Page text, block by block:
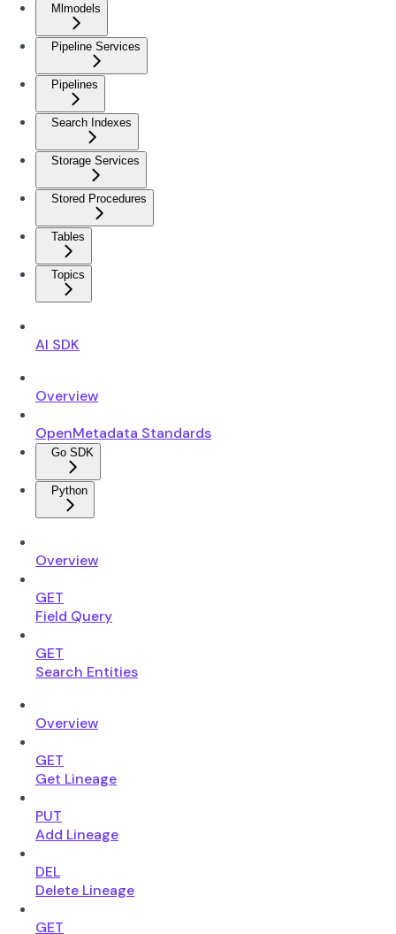
Mlmodels
Pipeline Services
Pipelines
Search Indexes
Storage Services
Stored Procedures
Tables
Topics
AI SDK
Overview
OpenMetadata Standards
Go SDK
Python
Overview
GET
Field Query
GET
Search Entities
Overview
GET
Get Lineage
PUT
Add Lineage
DEL
Delete Lineage
GET